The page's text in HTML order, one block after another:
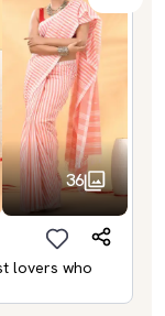
36
lovers who